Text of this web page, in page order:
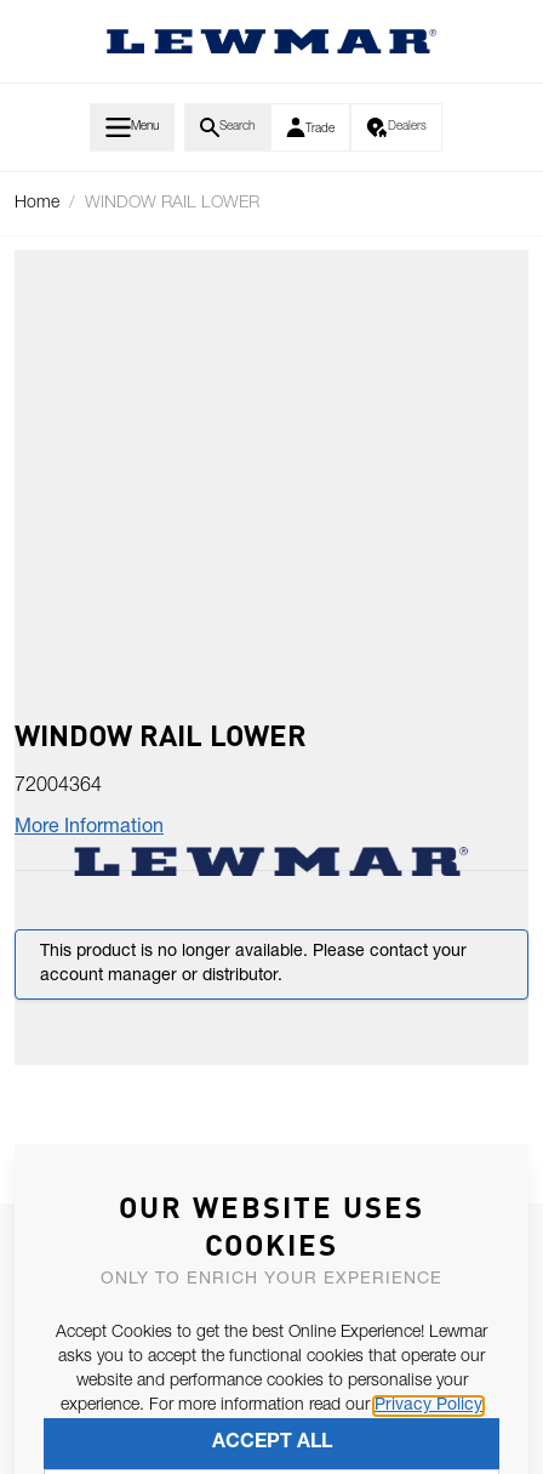
Menu Search Trade Dealers
Home / WINDOW RAIL LOWER
WINDOW RAIL LOWER
72004364
More Information
This product is no longer available. Please contact your
account manager or distributor.
JOIN OUR NEWSLETTER
ALLOW US TO KEEP IN CONTACT WITH YOU.
Email Address
Pursuant to and for the purposes of Article 13 of the EU REG
SUBSCRIBE
OUR WEBSITE USES
COOKIES
ONLY TO ENRICH YOUR EXPERIENCE
Accept Cookies to get the best Online Experience! Lewmar
asks you to accept the functional cookies that operate our
website and performance cookies to personalise your
experience. For more information read our Privacy Policy
ACCEPT ALL